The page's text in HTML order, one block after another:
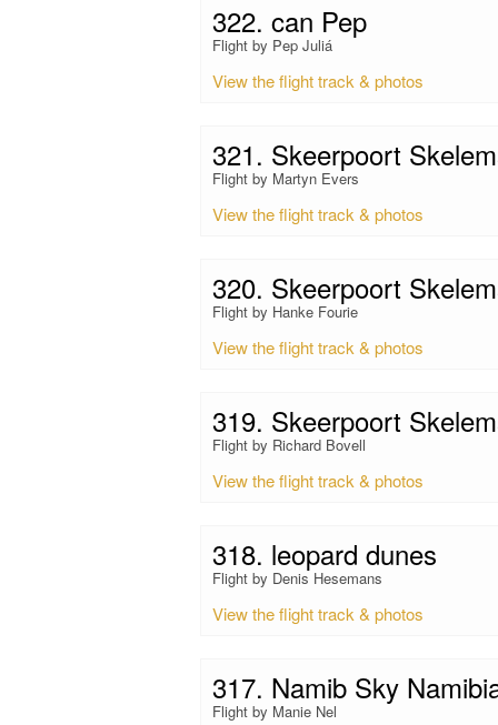
322. can Pep
Flight by Pep Juliá
View the flight track & photos
321. Skeerpoort
Flight by Martyn Evers
View the flight track & photos
320. Skeerpoort
Flight by Hanke Fourie
View the flight track & photos
319. Skeerpoort
Flight by Richard Bovell
View the flight track & photos
318. leopard dunes
Flight by Denis Hesemans
View the flight track & photos
317. Namib Sky
Flight by Manie Nel